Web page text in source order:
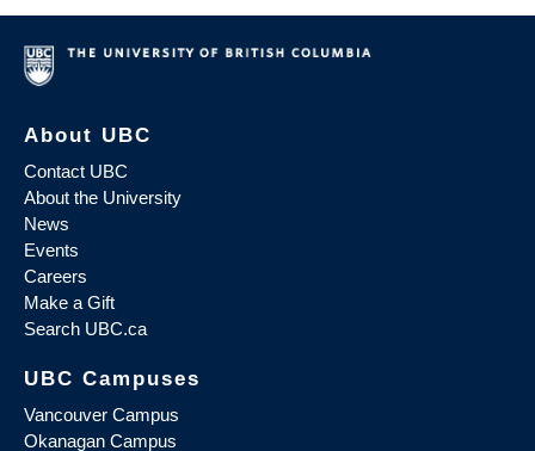
About UBC
Contact UBC
About the University
News
Events
Careers
Make a Gift
Search UBC.ca
UBC Campuses
Vancouver Campus
Okanagan Campus